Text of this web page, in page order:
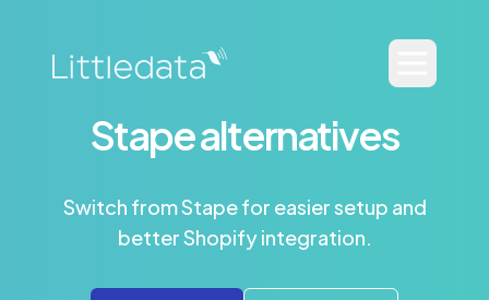
Stape alternatives
Switch from Stape for easier setup and
better Shopify integration.